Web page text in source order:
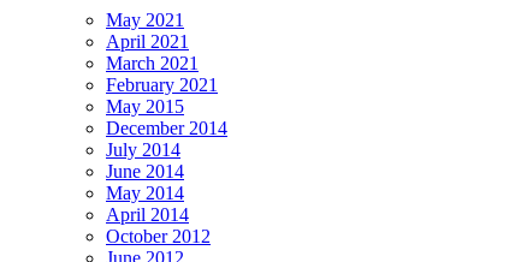
May 2021
April 2021
March 2021
February 2021
May 2015
December 2014
July 2014
June 2014
May 2014
April 2014
October 2012
June 2012